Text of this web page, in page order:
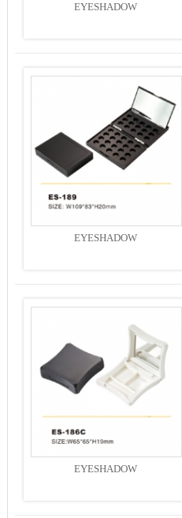
EYESHADOW
EYESHADOW
EYESHADOW